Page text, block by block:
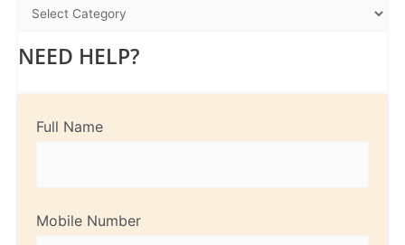
NEED HELP?
Full Name
Mobile Number